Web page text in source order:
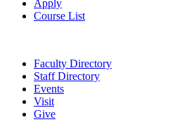
Apply
Course List
Faculty Directory
Staff Directory
Events
Visit
Give